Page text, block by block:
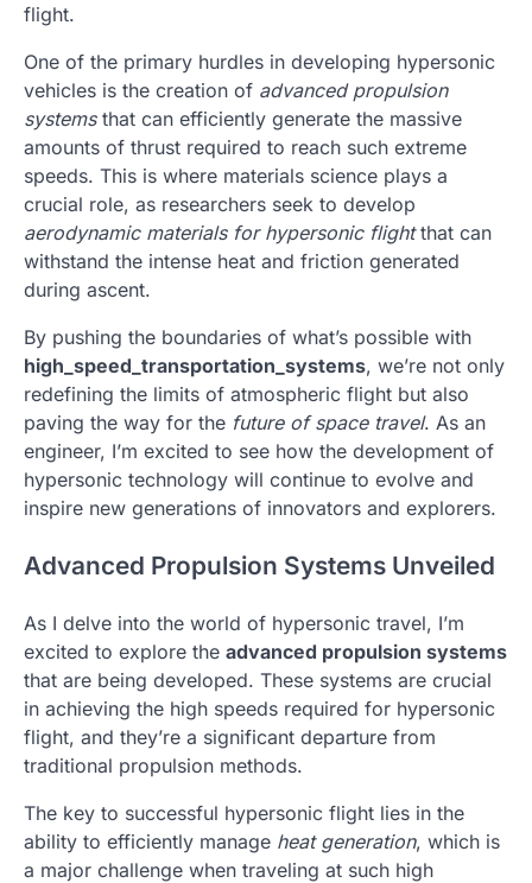
flight.
One of the primary hurdles in developing hypersonic
vehicles is the creation of advanced propulsion
systemsthat can efficiently generate the massive
amounts of thrust required to reach such extreme
speeds. This is where materials science plays a
crucial role, as researchers seek to develop
aerodynamic materials for hypersonic flightthat can
withstand the intense heat and friction generated
during ascent.
By pushing the boundaries of what’s possible with
high_speed_transportation_systems, we’re not only
redefining the limits of atmospheric flight but also
paving the way for the future of space travel. As an
engineer, I’m excited to see how the development of
hypersonic technology will continue to evolve and
inspire new generations of innovators and explorers.
Advanced Propulsion Systems Unveiled
As I delve into the world of hypersonic travel, I’m
excited to explore the advanced propulsion systems
that are being developed. These systems are crucial
in achieving the high speeds required for hypersonic
flight, and they’re a significant departure from
traditional propulsion methods.
The key to successful hypersonic flight lies in the
ability to efficiently manage heat generation, which is
a major challenge when traveling at such high